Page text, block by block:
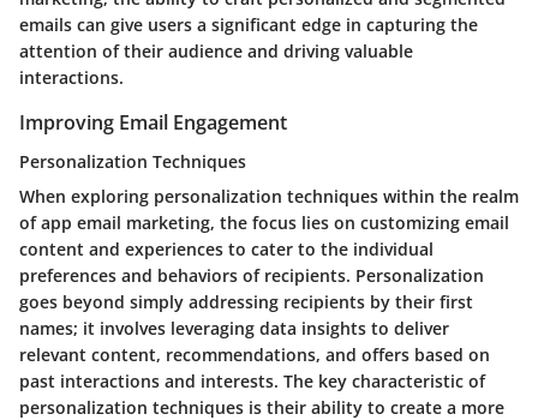
emails can give users a significant edge in capturing the
attention of their audience and driving valuable
interactions.
Improving Email Engagement
Personalization Techniques
When exploring personalization techniques within the realm
of app email marketing, the focus lies on customizing email
content and experiences to cater to the individual
preferences and behaviors of recipients. Personalization
goes beyond simply addressing recipients by their first
names; it involves leveraging data insights to deliver
relevant content, recommendations, and offers based on
past interactions and interests. The key characteristic of
personalization techniques is their ability to create a more